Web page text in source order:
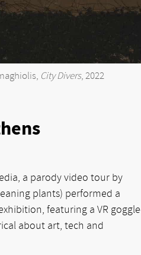
City Divers, 2022
a parody video tour by
plants) performed a
featuring a VR
about art, tech and